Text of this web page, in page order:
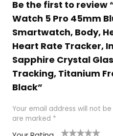
Be the first to review
Watch 5 Pro 45mm
Smartwatch, Body,
Heart Rate Tracker,
Sapphire Crystal
Tracking, Titanium
Black”
Your email address will not be
are marked *